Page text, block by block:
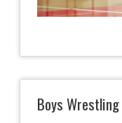
Boys Wrestling